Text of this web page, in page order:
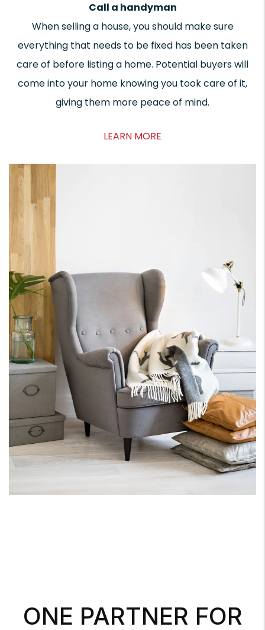
Call a handyman
When selling a house, you should make sure
everything that needs to be fixed has been taken
care of before listing a home. Potential buyers will
come into your home knowing you took care of it,
giving them more peace of mind.
LEARN MORE
ONE PARTNER FOR